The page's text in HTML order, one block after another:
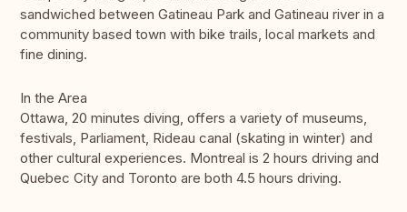
sandwiched between Gatineau Park and Gatineau river in a
community based town with bike trails, local markets and
fine dining.
In the Area
Ottawa, 20 minutes diving, offers a variety of museums,
festivals, Parliament, Rideau canal (skating in winter) and
other cultural experiences. Montreal is 2 hours driving and
Quebec City and Toronto are both 4.5 hours driving.